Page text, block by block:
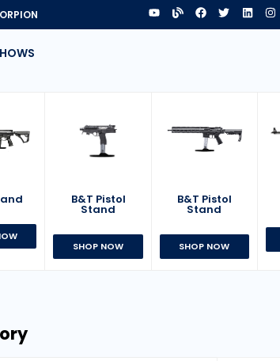
B&T Pistol
Stand
SHOP NOW
B&T Pistol
Stand
SHOP NOW